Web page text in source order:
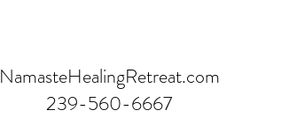
NamasteHealingRetreat.com
239-560-6667